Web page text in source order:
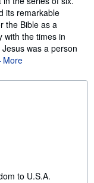
its remarkable
the Bible as a
with the times in
was a person
More
to U.S.A.